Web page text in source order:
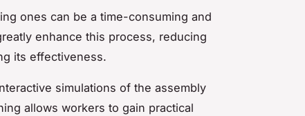
ones can be a time-consuming and
enhance this process, reducing
its effectiveness.
simulations of the assembly
allows workers to gain practical